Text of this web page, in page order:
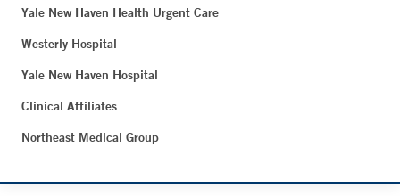
Yale New Haven Health Urgent Care
Westerly Hospital
Yale New Haven Hospital
Clinical Affiliates
Northeast Medical Group